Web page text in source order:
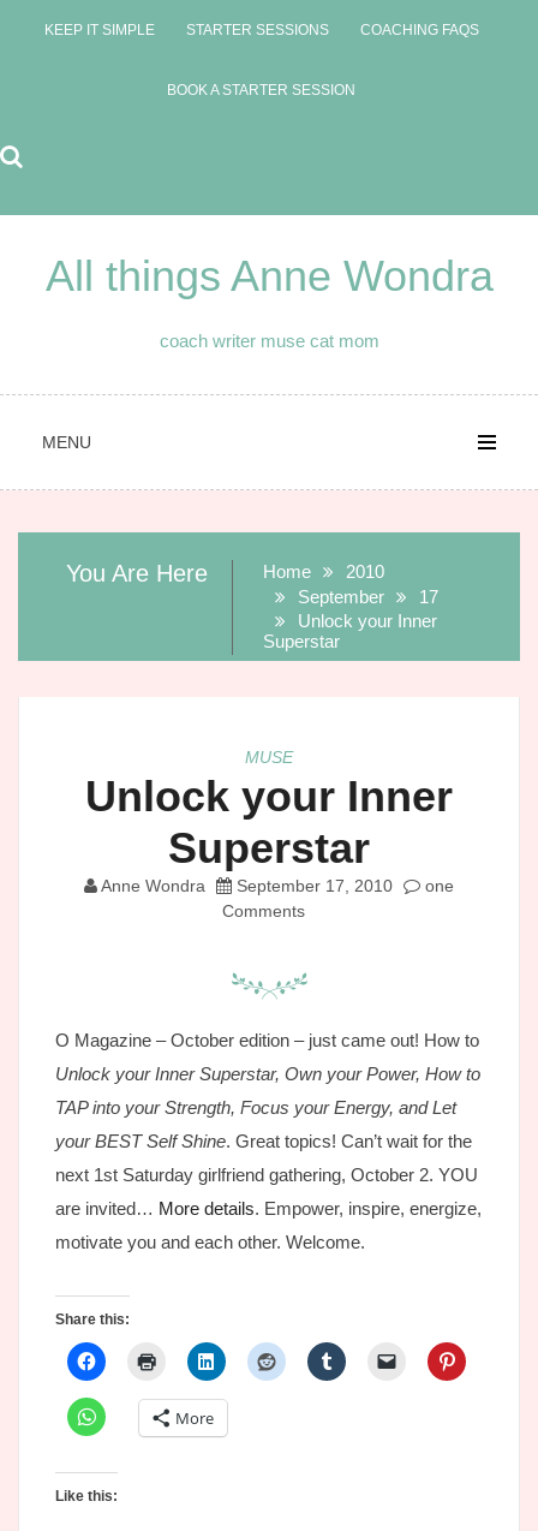
KEEP IT SIMPLE STARTER SESSIONS COACHING FAQS
BOOK A STARTER SESSION
All things Anne Wondra
coach writer muse cat mom
MENU
You Are Here Home
2010
September
17
Unlock your Inner
Superstar
MUSE
Unlock your Inner
Superstar
Anne Wondra September 17, 2010
one
Comments
O Magazine – October edition – just came out! How to
Unlock your Inner Superstar, Own your Power, How to
TAP into your Strength, Focus your Energy, and Let
your BEST Self Shine. Great topics! Can’t wait for the
next 1st Saturday girlfriend gathering, October 2. YOU
are invited… More details. Empower, inspire, energize,
motivate you and each other. Welcome.
Share this:
More
Like this: